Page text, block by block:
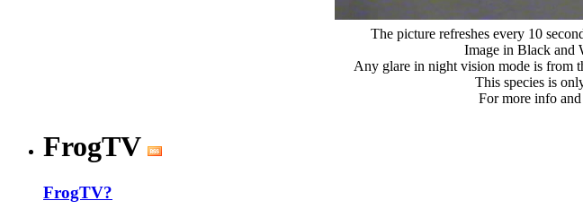
The picture refreshes every 10
Image in Black and
Any glare in night vision mode is from
This species is
For more info
FrogTV
FrogTV?